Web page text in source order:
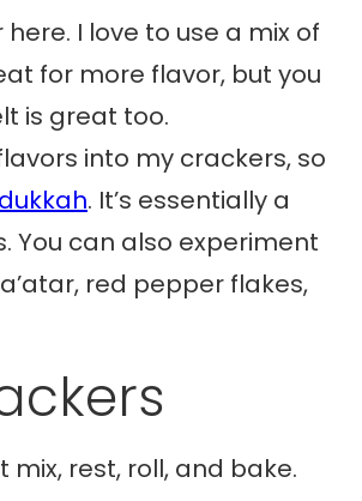
I love to use a mix of
for more flavor, but you
is great too.
into my crackers, so
. It’s essentially a
You can also experiment
red pepper flakes,
mix, rest, roll, and bake.